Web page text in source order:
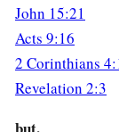
a“Do not think
a sword.
‡
John 15:21
Acts 9:16
2 Corinthians
Revelation 2:3